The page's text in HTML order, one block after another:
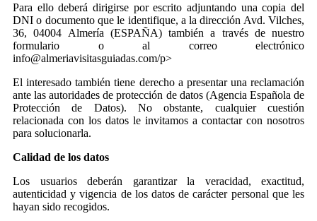
Para ello deberá dirigirse por escrito adjuntando una copia del
DNI o documento que le identifique, a la dirección Avd. Vilches,
36, 04004 Almería (ESPAÑA) también a través de nuestro
formulario o al correo electrónico
info@almeriavisitasguiadas.com/p>
El interesado también tiene derecho a presentar una reclamación
ante las autoridades de protección de datos (Agencia Española de
Protección de Datos). No obstante, cualquier cuestión
relacionada con los datos le invitamos a contactar con nosotros
para solucionarla.
Calidad de los datos
Los usuarios deberán garantizar la veracidad, exactitud,
autenticidad y vigencia de los datos de carácter personal que les
hayan sido recogidos.